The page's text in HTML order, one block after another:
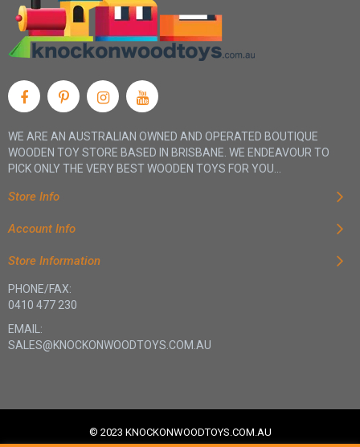
WE ARE AN AUSTRALIAN OWNED AND OPERATED BOUTIQUE
WOODEN TOY STORE BASED IN BRISBANE. WE ENDEAVOUR TO
PICK ONLY THE VERY BEST WOODEN TOYS FOR YOU...
Store Info
Account Info
Store Information
PHONE/FAX:
0410 477 230
EMAIL:
SALES@KNOCKONWOODTOYS.COM.AU
© 2023 KNOCKONWOODTOYS.COM.AU